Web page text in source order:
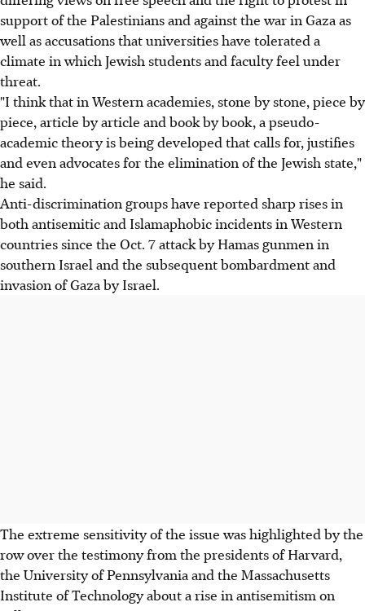
support of the Palestinians and against the war in Gaza as
well as accusations that universities have tolerated a
climate in which Jewish students and faculty feel under
threat.
"I think that in Western academies, stone by stone, piece by
piece, article by article and book by book, a pseudo-
academic theory is being developed that calls for, justifies
and even advocates for the elimination of the Jewish state,"
he said.
Anti-discrimination groups have reported sharp rises in
both antisemitic and Islamaphobic incidents in Western
countries since the Oct. 7 attack by Hamas gunmen in
southern Israel and the subsequent bombardment and
invasion of Gaza by Israel.
The extreme sensitivity of the issue was highlighted by the
row over the testimony from the presidents of Harvard,
the University of Pennsylvania and the Massachusetts
Institute of Technology about a rise in antisemitism on